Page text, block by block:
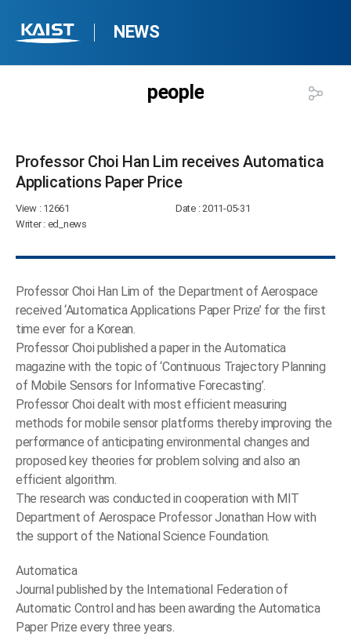
NEWS
people
Professor Choi Han Lim receives Automatica
Applications Paper Price​
View: 12661 Date: 2011-05-31
Writer: ed_news
Professor Choi Han Lim of the Department of Aerospace
received ‘Automatica Applications Paper Prize’ for the first
time ever for a Korean.
Professor Choi published a paper in the Automatica
magazine with the topic of ‘Continuous Trajectory Planning
of Mobile Sensors for Informative Forecasting’.
Professor Choi dealt with most efficient measuring
methods for mobile sensor platforms thereby improving the
performance of anticipating environmental changes and
proposed key theories for problem solving and also an
efficient algorithm.
The research was conducted in cooperation with MIT
Department of Aerospace Professor Jonathan How with
the support of the National Science Foundation.
Automatica
Journal published by the International Federation of
Automatic Control and has been awarding the Automatica
Paper Prize every three years.